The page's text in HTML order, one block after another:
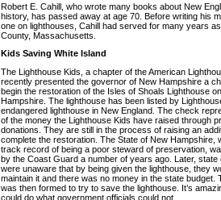
Robert E. Cahill, who wrote many books about New
history, has passed away at age 70. Before writing his
one on lighthouses, Cahill had served for many years
County, Massachusetts.
Kids Saving White Island
The Lighthouse Kids, a chapter of the American
recently presented the governor of New Hampshire a
begin the restoration of the Isles of Shoals Lighthouse
Hampshire. The lighthouse has been listed by
endangered lighthouse in New England. The check
of the money the Lighthouse Kids have raised through
donations. They are still in the process of raising an
complete the restoration. The State of New Hampshire,
track record of being a poor steward of preservation,
by the Coast Guard a number of years ago. Later, state
were unaware that by being given the lighthouse, they
maintain it and there was no money in the state budget.
was then formed to try to save the lighthouse. It’s
could do what government officials could not.